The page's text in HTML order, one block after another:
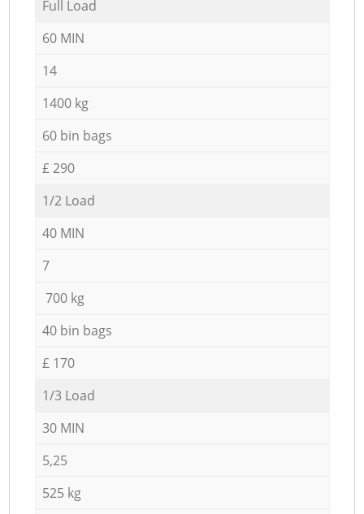
Full Load
60 MIN
14
1400 kg
60 bin bags
£ 290
1/2 Load
40 MIN
7
700 kg
40 bin bags
£ 170
1/3 Load
30 MIN
5,25
525 kg